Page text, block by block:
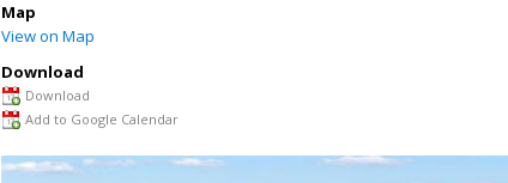
Map
View on Map
Download
Download
Add to Google Calendar